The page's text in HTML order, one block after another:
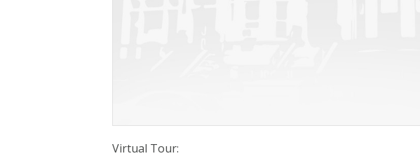
Virtual Tour: